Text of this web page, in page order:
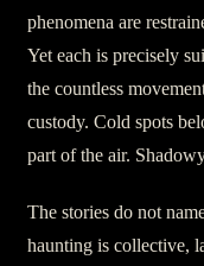
phenomena are
Yet each is precisely
the countless
custody. Cold spots
part of the air.
The stories do not
haunting is collective,